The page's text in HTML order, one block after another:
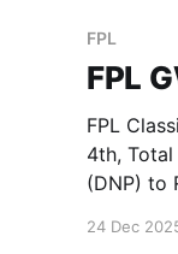
FPL
FPL
FPL Classic Derek’s Cole Fired Power
4th, Total 1,035 /
(DNP) to
Total 962 / 2nd) Sandra
24 Dec